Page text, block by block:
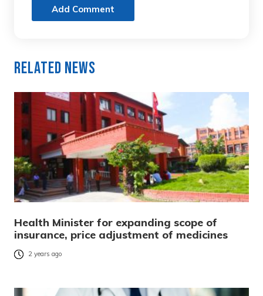
Add Comment
Related News
Health Minister for expanding scope of
insurance, price adjustment of medicines
2 years ago